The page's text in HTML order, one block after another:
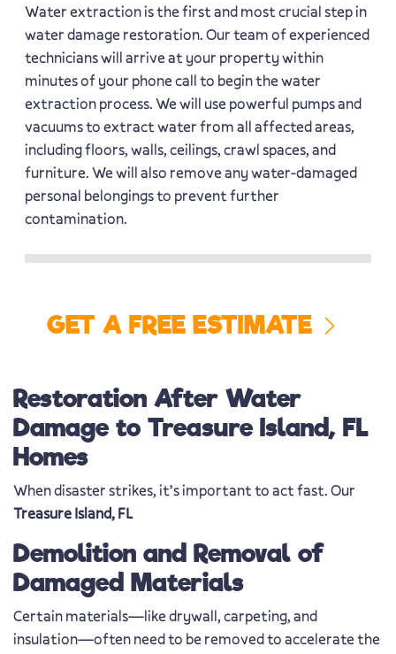
Water extraction is the first and most crucial step in
water damage restoration. Our team of experienced
technicians will arrive at your property within
minutes of your phone call to begin the water
extraction process. We will use powerful pumps and
vacuums to extract water from all affected areas,
including floors, walls, ceilings, crawl spaces, and
furniture. We will also remove any water-damaged
personal belongings to prevent further
contamination.
GET A FREE ESTIMATE
Restoration After Water
Damage to Treasure Island, FL
Homes
When disaster strikes, it’s important to act fast. Our
Treasure Island, FL
Demolition and Removal of
Damaged Materials
Certain materials—like drywall, carpeting, and
insulation—often need to be removed to accelerate the